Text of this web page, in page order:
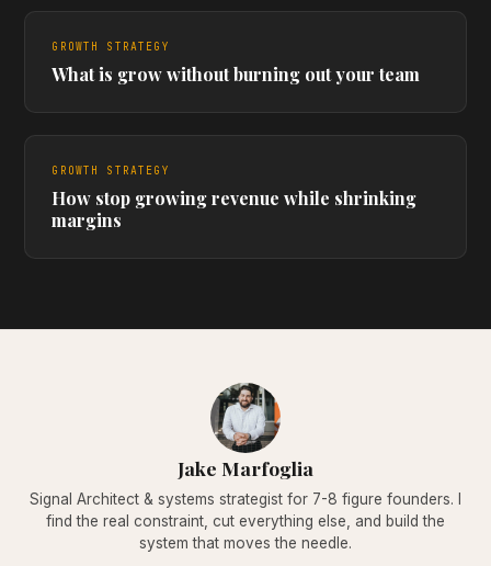
GROWTH STRATEGY
What is grow without burning out your team
GROWTH STRATEGY
How stop growing revenue while shrinking
margins
Jake Marfoglia
Signal Architect & systems strategist for 7-8 figure founders. I
find the real constraint, cut everything else, and build the
system that moves the needle.